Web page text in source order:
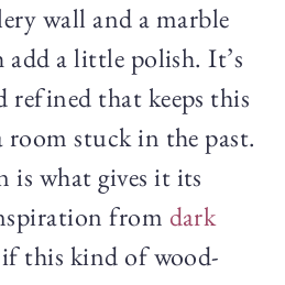
wall and a marble
add a little polish. It’s
refined that keeps this
stuck in the past.
what gives it its
from dark
if this kind of wood-